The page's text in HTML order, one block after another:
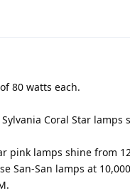
80 watts each.
Coral Star lamps
pink lamps shine from
San-San lamps at